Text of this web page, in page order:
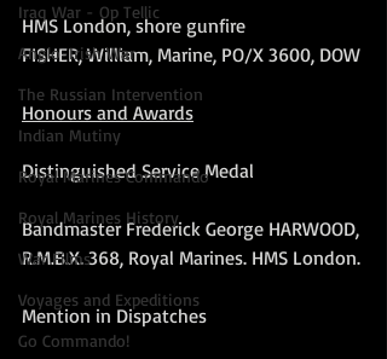
Iraq War - Op Tellic
Anglo-Irish War
The Russian Intervention
Indian Mutiny
Royal Marines Commando
Royal Marines History
War Films
Voyages and Expeditions
Go Commando!
HMS London, shore gunfire
FISHER, William, Marine, PO/X 3600, DOW
Honours and Awards
Distinguished Service Medal
Bandmaster Frederick George HARWOOD,
R.M.B.X. 368, Royal Marines. HMS London.
Mention in Dispatches